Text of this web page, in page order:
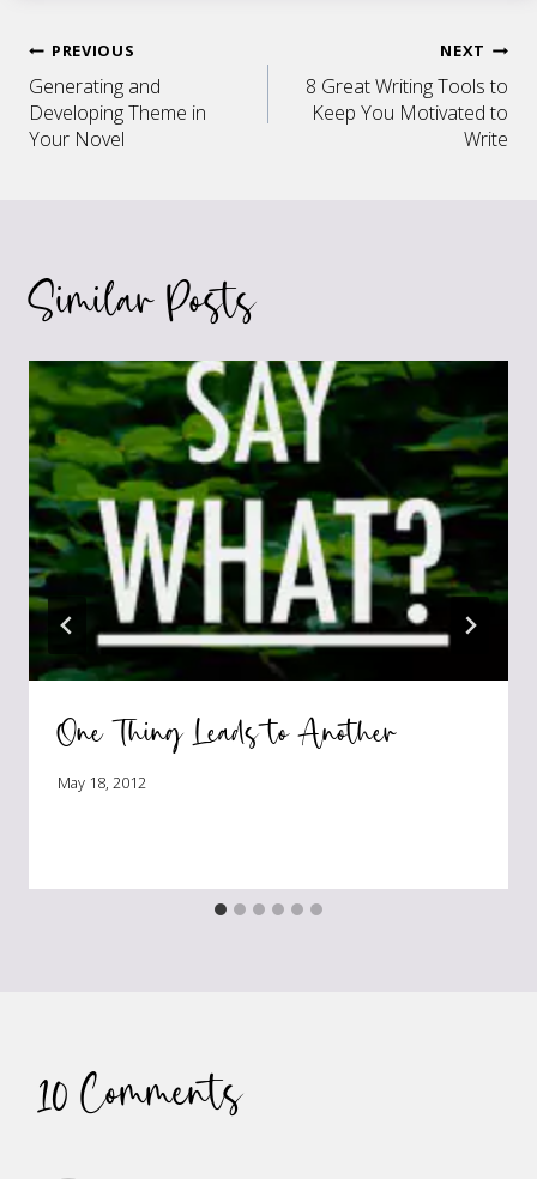
Post
navigation
PREVIOUS
Generating and
Developing Theme in
Your Novel
NEXT
8 Great Writing Tools to
Keep You Motivated to
Write
Similar Posts
One Thing Leads to Another
May 18, 2012
10 Comments